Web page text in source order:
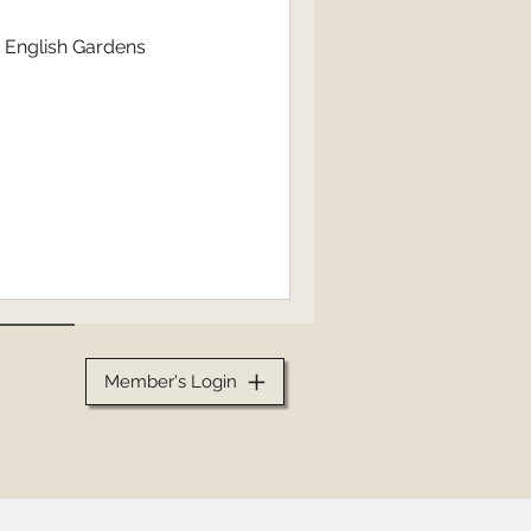
Gardens
Member's Login